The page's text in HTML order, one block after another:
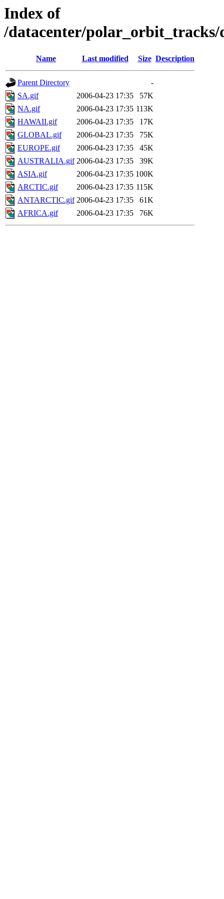
Index of
/datacenter/polar_orbit_tracks/
Name Last modified Size Description
Parent Directory
-
SA.gif
2006-04-23 17:35
57K
NA.gif
2006-04-23 17:35 113K
HAWAII.gif
2006-04-23 17:35
17K
GLOBAL.gif
2006-04-23 17:35
75K
EUROPE.gif
2006-04-23 17:35
45K
AUSTRALIA.gif 2006-04-23 17:35
39K
ASIA.gif
2006-04-23 17:35 100K
ARCTIC.gif
2006-04-23 17:35 115K
ANTARCTIC.gif 2006-04-23 17:35
61K
AFRICA.gif
2006-04-23 17:35 76K